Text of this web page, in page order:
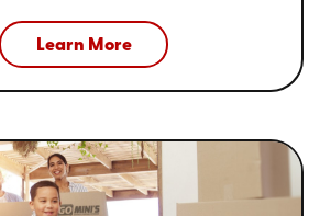
Learn More